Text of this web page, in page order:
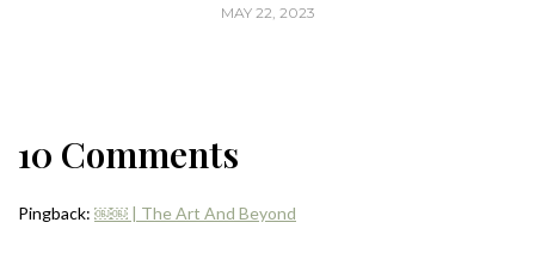
MAY 22, 2023
10 Comments
Pingback: ￼￼ | The Art And Beyond